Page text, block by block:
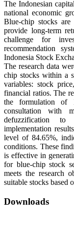
The Indonesian
national economic
Blue-chip stocks
provide long-term
challenge for
recommendation
Indonesia Stock
The research data
chip stocks within a
variables: stock
financial ratios. The
the formulation of
consultation with
defuzzification to
implementation
level of 84.65%,
conditions. These
is effective in
for blue-chip stock
meets the research
suitable stocks based
Downloads